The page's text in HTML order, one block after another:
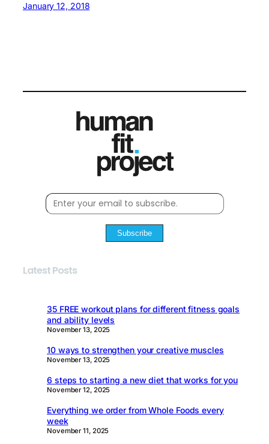
January 12, 2018
Subscribe
Latest Posts
35 FREE workout plans for different fitness goals
and ability levels
November 13, 2025
10 ways to strengthen your creative muscles
November 13, 2025
6 steps to starting a new diet that works for you
November 12, 2025
Everything we order from Whole Foods every
week
November 11, 2025